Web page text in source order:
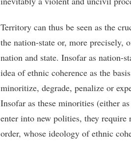
Territory can thus be seen as the
the nation-state or, more precisely,
nation and state. Insofar as nation-
idea of ethnic coherence as the
minoritize, degrade, penalize or
Insofar as these minorities (either
enter into new polities, they
order, whose ideology of ethnic